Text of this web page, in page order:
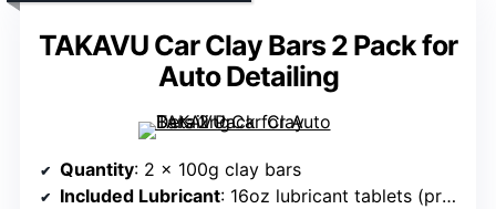
TAKAVU Car Clay Bars 2 Pack for
Auto Detailing
Quantity: 2 x 100g clay bars
Included Lubricant: 16oz lubricant tablets (prepared from tablets)